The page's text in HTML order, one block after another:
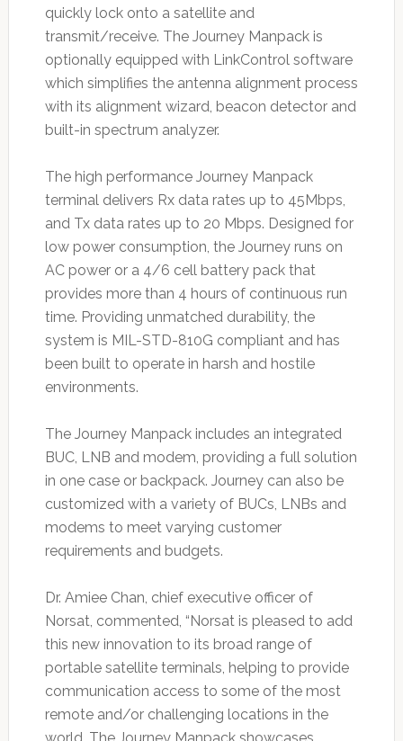
quickly lock onto a satellite and
transmit/receive. The Journey Manpack is
optionally equipped with LinkControl software
which simplifies the antenna alignment process
with its alignment wizard, beacon detector and
built-in spectrum analyzer.
The high performance Journey Manpack
terminal delivers Rx data rates up to 45Mbps,
and Tx data rates up to 20 Mbps. Designed for
low power consumption, the Journey runs on
AC power or a 4/6 cell battery pack that
provides more than 4 hours of continuous run
time. Providing unmatched durability, the
system is MIL-STD-810G compliant and has
been built to operate in harsh and hostile
environments.
The Journey Manpack includes an integrated
BUC, LNB and modem, providing a full solution
in one case or backpack. Journey can also be
customized with a variety of BUCs, LNBs and
modems to meet varying customer
requirements and budgets.
Dr. Amiee Chan, chief executive officer of
Norsat, commented, “Norsat is pleased to add
this new innovation to its broad range of
portable satellite terminals, helping to provide
communication access to some of the most
remote and/or challenging locations in the